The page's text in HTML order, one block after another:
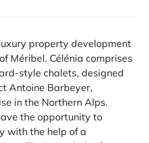
property development
Méribel. Célénia comprises
style chalets, designed
Antoine Barbeyer,
in the Northern Alps.
the opportunity to
with the help of a